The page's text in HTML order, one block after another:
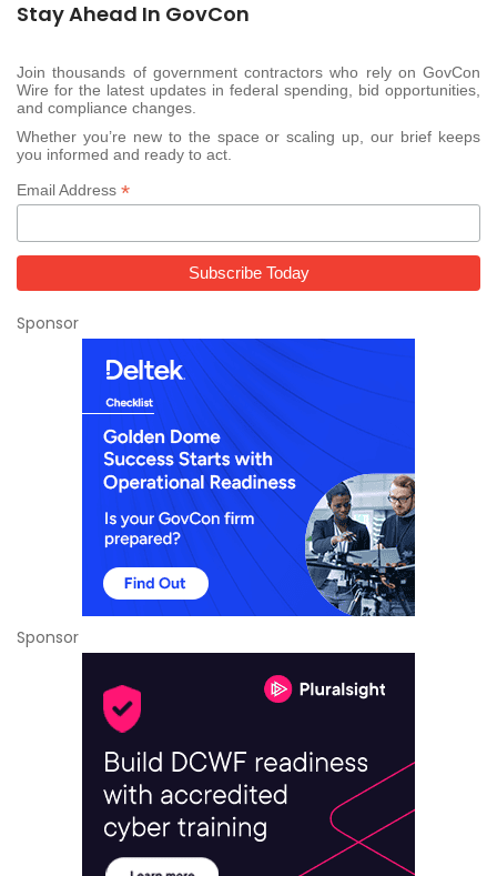
Stay Ahead In GovCon
Join thousands of government contractors who rely on GovCon
Wire for the latest updates in federal spending, bid opportunities,
and compliance changes.
Whether you’re new to the space or scaling up, our brief keeps
you informed and ready to act.
Email Address *
Sponsor
Sponsor